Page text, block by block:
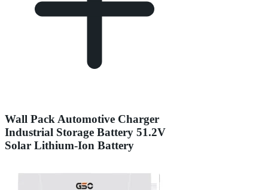
Wall Pack Automotive Charger
Industrial Storage Battery 51.2V
Solar Lithium-Ion Battery